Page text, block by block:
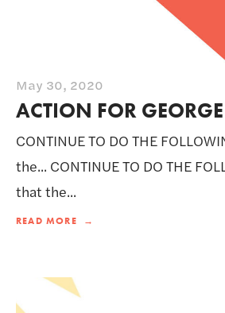
ACTION FOR
CONTINUE TO DO THE
the... CONTINUE TO DO THE
that the...
READ MORE
May 30, 2020